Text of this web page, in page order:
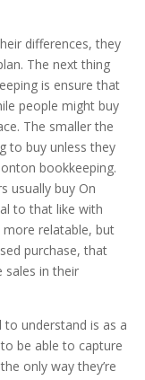
differences, they
The next thing
is ensure that
people might buy
The smaller the
to buy unless they
bookkeeping.
usually buy On
to that like with
relatable, but
purchase, that
sales in their
understand is as a
be able to capture
only way they’re